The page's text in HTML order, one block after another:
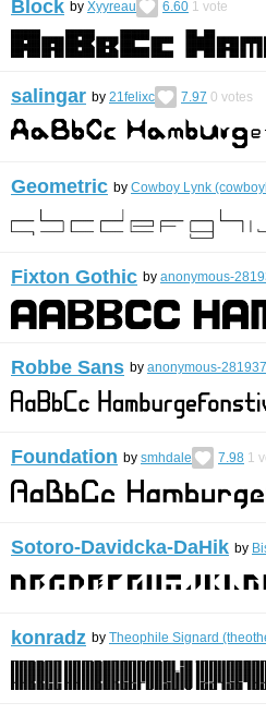
Block by Xyyreau 6.60 1 vote
salingar by 21felixc 7.97 0 votes
Geometric by Cowboy Lynk
Fixton Gothic by anonymous-
Robbe Sans by anonymous-281937
Foundation by smhdale 7.98 1
Sotoro-Davidcka-DaHik by
konradz by Theophile Signard